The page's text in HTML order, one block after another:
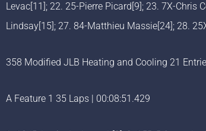
Levac[11]; 22. 25-Pierre Picard[9]; 23. 7X-Chris
Lindsay[15]; 27. 84-Matthieu Massie[24]; 28.
358 Modified JLB Heating and Cooling 21
A Feature 1 35 Laps | 00:08:51.429